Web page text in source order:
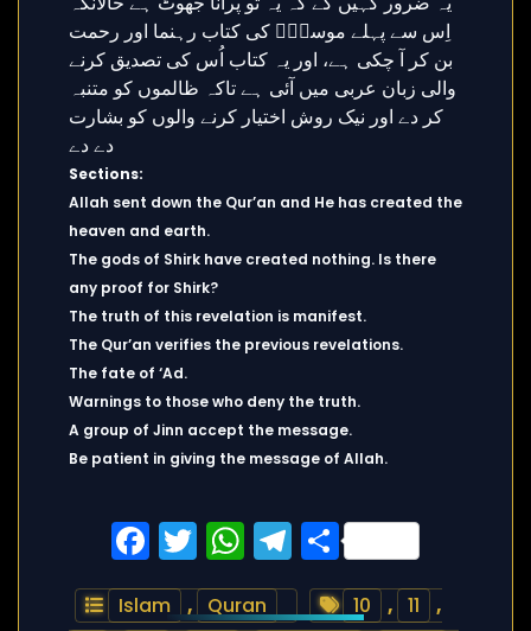
Sections:
Allah sent down the Qur’an and He has created the
heaven and earth.
The gods of Shirk have created nothing. Is there
any proof for Shirk?
The truth of this revelation is manifest.
The Qur’an verifies the previous revelations.
The fate of ‘Ad.
Warnings to those who deny the truth.
A group of Jinn accept the message.
Be patient in giving the message of Allah.
Facebook
Twitter
WhatsApp
Telegram
Share
Islam , Quran 10 , 11
,